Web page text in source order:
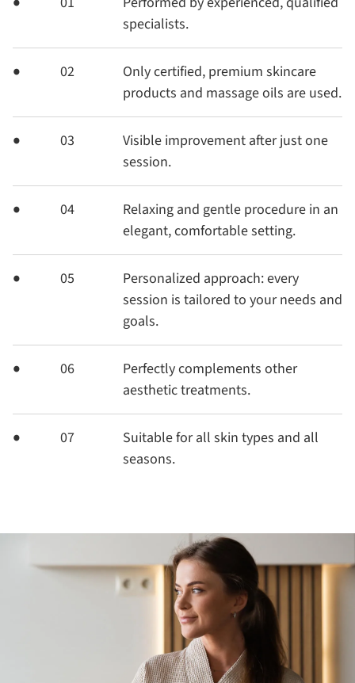
specialists.
02
Only certified, premium skincare
products and massage oils are used.
03
Visible improvement after just one
session.
04
Relaxing and gentle procedure in an
elegant, comfortable setting.
05
Personalized approach: every
session is tailored to your needs and
goals.
06
Perfectly complements other
aesthetic treatments.
07
Suitable for all skin types and all
seasons.